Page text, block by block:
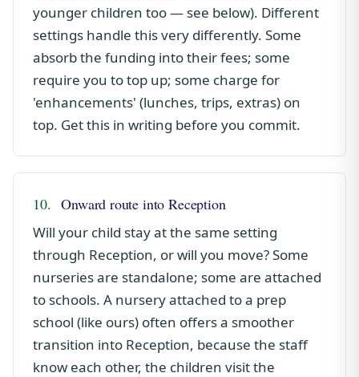
younger children too — see below). Different
settings handle this very differently. Some
absorb the funding into their fees; some
require you to top up; some charge for
'enhancements' (lunches, trips, extras) on
top. Get this in writing before you commit.
10. Onward route into Reception
Will your child stay at the same setting
through Reception, or will you move? Some
nurseries are standalone; some are attached
to schools. A nursery attached to a prep
school (like ours) often offers a smoother
transition into Reception, because the staff
know each other, the children visit the